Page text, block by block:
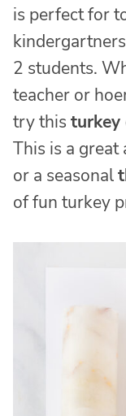
is perfect for
2 students.
teacher or
try this turkey
This is a great
or a seasonal
of fun turkey